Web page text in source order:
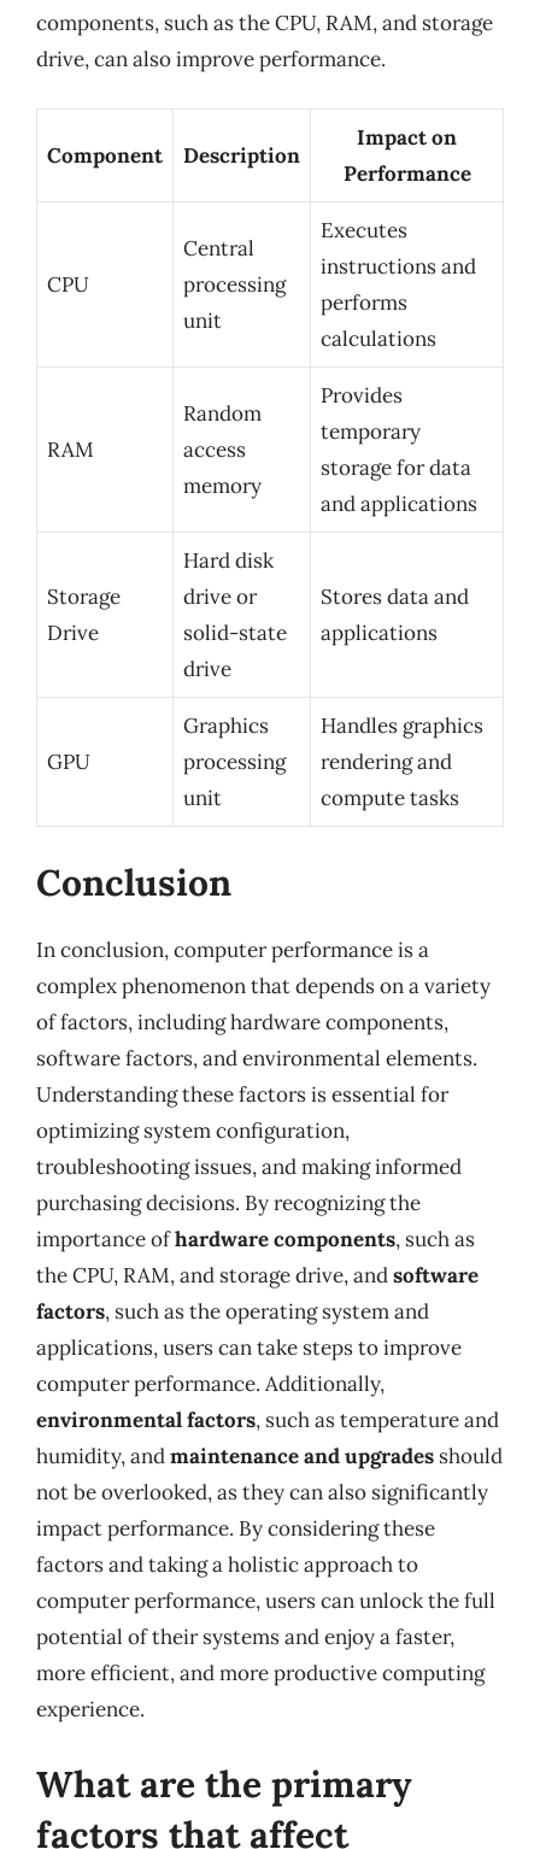
components, such as the CPU, RAM, and storage
drive, can also improve performance.
Component Description
Impact on
Performance
CPU
Central
processing
unit
Executes
instructions and
performs
calculations
RAM
Random
access
memory
Provides
temporary
storage for data
and applications
Storage
Drive
Hard disk
drive or
solid-state
drive
Stores data and
applications
GPU
Graphics
processing
unit
Handles graphics
rendering and
compute tasks
Conclusion
In conclusion, computer performance is a
complex phenomenon that depends on a variety
of factors, including hardware components,
software factors, and environmental elements.
Understanding these factors is essential for
optimizing system configuration,
troubleshooting issues, and making informed
purchasing decisions. By recognizing the
importance ofhardware components, such as
the CPU, RAM, and storage drive, andsoftware
factors, such as the operating system and
applications, users can take steps to improve
computer performance. Additionally,
environmental factors, such as temperature and
humidity, andmaintenance and upgrades should
not be overlooked, as they can also significantly
impact performance. By considering these
factors and taking a holistic approach to
computer performance, users can unlock the full
potential of their systems and enjoy a faster,
more efficient, and more productive computing
experience.
What are the primary
factors that affect